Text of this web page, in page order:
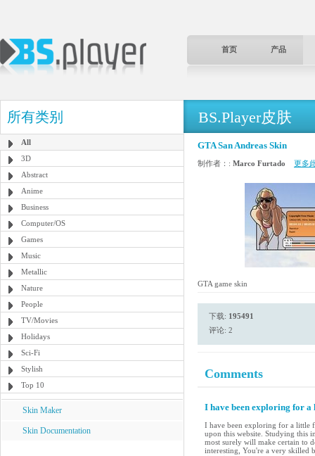
首页 产品
所有类别
All
3D
Abstract
Anime
Business
Computer/OS
Games
Music
Metallic
Nature
People
TV/Movies
Holidays
Sci-Fi
Stylish
Top 10
Skin Maker
Skin Documentation
BS.Player皮肤
GTA San Andreas Skin
制作者：: Marco Furtado 更多
GTA game skin
下载: 195491
评论: 2
Comments
I have been exploring for
I have been exploring for a little
upon this website. Studying this
most surely will make certain to
interesting, You're a very skilled